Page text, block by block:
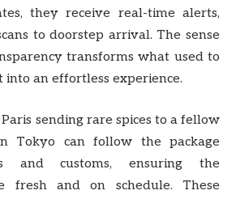
they receive real-time alerts,
to doorstep arrival. The sense
transforms what used to
into an effortless experience.
sending rare spices to a fellow
Tokyo can follow the package
and customs, ensuring the
fresh and on schedule. These